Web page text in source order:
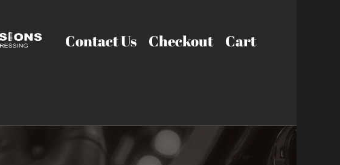
Contact Us Checkout Cart